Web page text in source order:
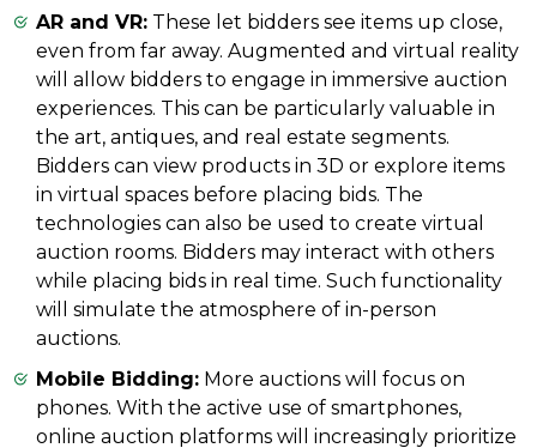
AR and VR: These let bidders see items up close,
even from far away. Augmented and virtual reality
will allow bidders to engage in immersive auction
experiences. This can be particularly valuable in
the art, antiques, and real estate segments.
Bidders can view products in 3D or explore items
in virtual spaces before placing bids. The
technologies can also be used to create virtual
auction rooms. Bidders may interact with others
while placing bids in real time. Such functionality
will simulate the atmosphere of in-person
auctions.
Mobile Bidding: More auctions will focus on
phones. With the active use of smartphones,
online auction platforms will increasingly prioritize